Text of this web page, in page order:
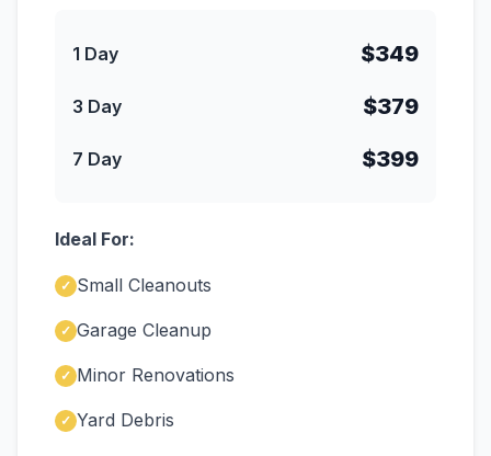
1 Day $349
3 Day $379
7 Day $399
Ideal For:
✓ Small Cleanouts
✓ Garage Cleanup
✓ Minor Renovations
✓ Yard Debris